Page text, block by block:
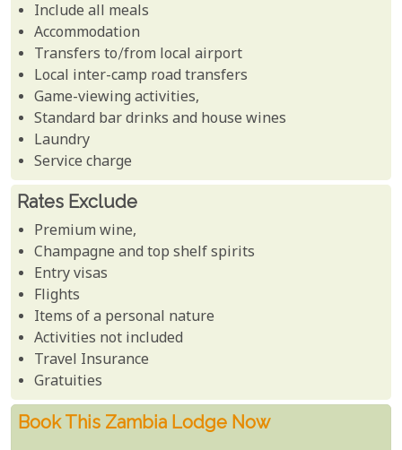
Include all meals
Accommodation
Transfers to/from local airport
Local inter-camp road transfers
Game-viewing activities,
Standard bar drinks and house wines
Laundry
Service charge
Rates Exclude
Premium wine,
Champagne and top shelf spirits
Entry visas
Flights
Items of a personal nature
Activities not included
Travel Insurance
Gratuities
Book This Zambia Lodge Now